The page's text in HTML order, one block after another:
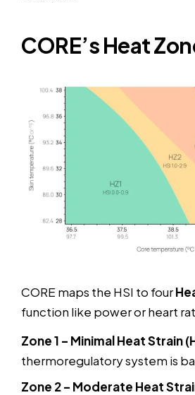
CORE’s Heat
CORE maps the HSI to four
function like power or heart
Zone 1 – Minimal Heat Strain
thermoregulatory system is
Zone 2 – Moderate Heat